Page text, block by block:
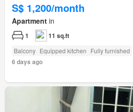
S$ 1,200/month
Apartment in
1 11 sq.ft
Balcony Equipped kitchen Fully furnished
6 days ago